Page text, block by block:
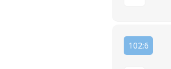
102:6